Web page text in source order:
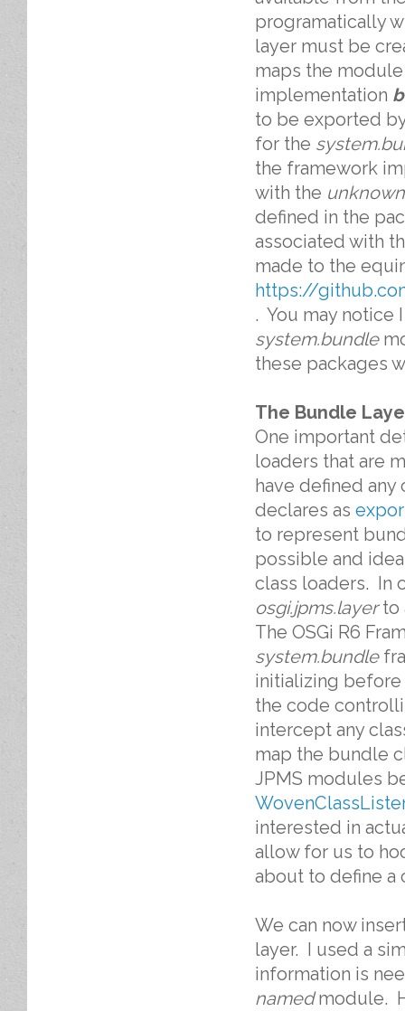
programatically
layer must be
maps the
implementation
to be exported
for the
the framework
with the unknown
defined in the
associated with
made to the
https://
. You may notice
system.bundle
these packages
The Bundle
One important
loaders that are
have defined
declares as
to represent
possible and
class loaders. In
osgi.jpms.layerto
The OSGi R6
system.bundle
initializing
the code
intercept any
map the bundle
JPMS modules
interested in
allow for us to
about to define a
We can now
layer. I used a
information is
namedmodule.